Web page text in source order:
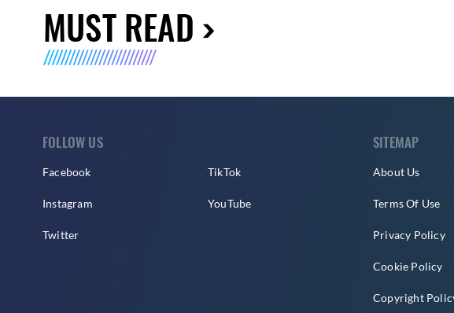
MUST READ
FOLLOW US
Facebook
Instagram
Twitter
TikTok
YouTube
SITEMAP
About Us
Terms Of Use
Privacy Policy
Cookie Policy
Copyright